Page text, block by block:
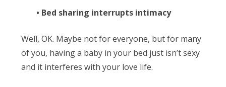
• Bed sharing interrupts intimacy
Well, OK. Maybe not for everyone, but for many
of you, having a baby in your bed just isn’t sexy
and it interferes with your love life.